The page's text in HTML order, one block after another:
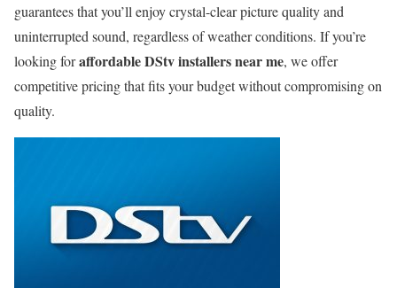
guarantees that you’ll enjoy crystal-clear picture quality and
uninterrupted sound, regardless of weather conditions. If you’re
looking foraffordable DStv installers near me, we offer
competitive pricing that fits your budget without compromising on
quality.